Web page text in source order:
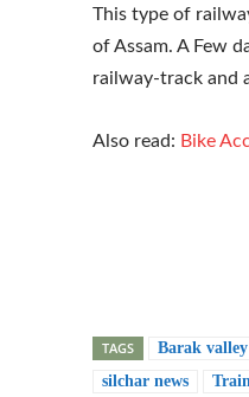
This type of
of Assam. A Few
railway-track and
Also read: Bike
TAGS Barak valley
silchar news